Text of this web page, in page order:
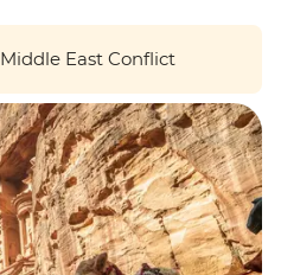
Middle East Conflict